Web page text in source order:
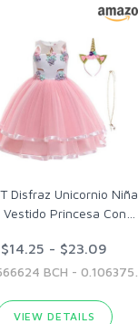
Disfraz Unicornio Niña,
Vestido Princesa Con
$14.25 - $23.09
VIEW DETAILS